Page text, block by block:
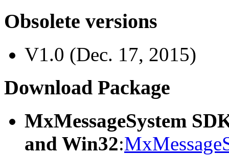
Obsolete versions
V1.0 (Dec. 17, 2015)
Download Package
MxMessageSystem
and Win32: